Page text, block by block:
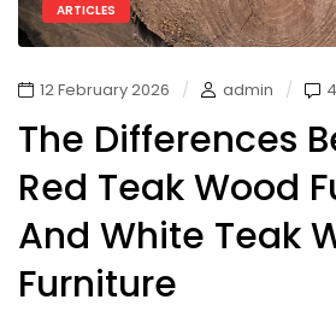
ARTICLES
12 February 2026 admin
The Differences
Red Teak Wood
And White Teak
Furniture